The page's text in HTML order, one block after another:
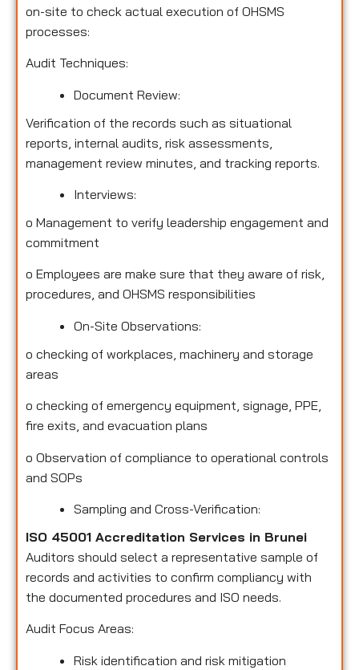
on-site to check actual execution of OHSMS
processes:
Audit Techniques:
Document Review:
Verification of the records such as situational
reports, internal audits, risk assessments,
management review minutes, and tracking reports.
Interviews:
o Management to verify leadership engagement and
commitment
o Employees are make sure that they aware of risk,
procedures, and OHSMS responsibilities
On-Site Observations:
o checking of workplaces, machinery and storage
areas
o checking of emergency equipment, signage, PPE,
fire exits, and evacuation plans
o Observation of compliance to operational controls
and SOPs
Sampling and Cross-Verification:
ISO 45001 Accreditation Services in Brunei
Auditors should select a representative sample of
records and activities to confirm compliancy with
the documented procedures and ISO needs.
Audit Focus Areas:
Risk identification and risk mitigation